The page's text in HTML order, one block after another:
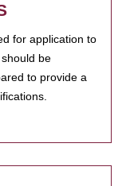
for application to
be
to provide a